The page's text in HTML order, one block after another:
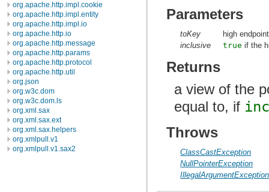
org.apache.http.impl.cookie
org.apache.http.impl.entity
org.apache.http.impl.io
org.apache.http.io
org.apache.http.message
org.apache.http.params
org.apache.http.protocol
org.apache.http.util
org.json
org.w3c.dom
org.w3c.dom.ls
org.xml.sax
org.xml.sax.ext
org.xml.sax.helpers
org.xmlpull.v1
org.xmlpull.v1.sax2
Parameters
toKey
high
inclusive
true if the
Returns
a view of the
equal to, if
Throws
ClassCastException
NullPointerException
IllegalArgumentException